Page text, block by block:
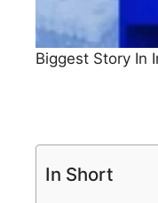
Biggest Story In
In Short